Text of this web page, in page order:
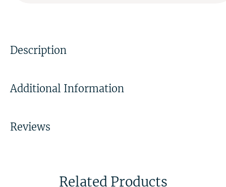
Description
Additional Information
Reviews
Related Products